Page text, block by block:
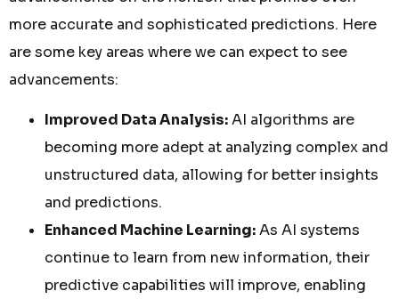
more accurate and sophisticated predictions. Here
are some key areas where we can expect to see
advancements:
Improved Data Analysis:AI algorithms are
becoming more adept at analyzing complex and
unstructured data, allowing for better insights
and predictions.
Enhanced Machine Learning:As AI systems
continue to learn from new information, their
predictive capabilities will improve, enabling